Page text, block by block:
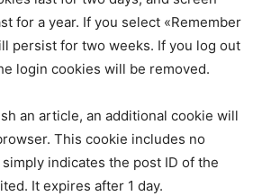
for a year. If you select «Remember
persist for two weeks. If you log out
login cookies will be removed.
an article, an additional cookie will
This cookie includes no
indicates the post ID of the
It expires after 1 day.